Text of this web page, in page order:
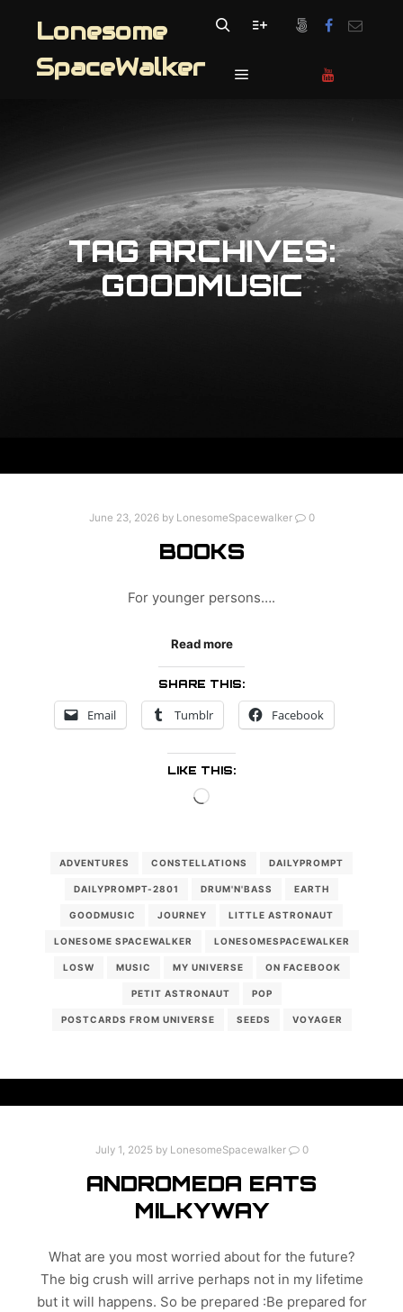
Lonesome
SpaceWalker
TAG ARCHIVES:
GOODMUSIC
June 23, 2026by LonesomeSpacewalker 0
BOOKS
For younger persons….
Read more
SHARE THIS:
Email Tumblr Facebook
LIKE THIS:
Loading…
ADVENTURES CONSTELLATIONS DAILYPROMPT
DAILYPROMPT-2801 DRUM'N'BASS EARTH
GOODMUSIC JOURNEY LITTLE ASTRONAUT
LONESOME SPACEWALKER LONESOMESPACEWALKER
LOSW MUSIC MY UNIVERSE ON FACEBOOK
PETIT ASTRONAUT POP
POSTCARDS FROM UNIVERSE SEEDS VOYAGER
July 1, 2025 by LonesomeSpacewalker 0
ANDROMEDA EATS
MILKYWAY
What are you most worried about for the future?
The big crush will arrive perhaps not in my lifetime
but it will happens. So be prepared :Be prepared for